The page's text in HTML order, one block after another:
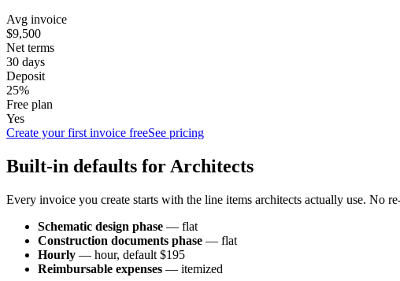
Avg invoice
$9,500
Net terms
30 days
Deposit
25%
Free plan
Yes
Create your first invoice freeSee pricing
Built-in defaults for Architects
Every invoice you create starts with the line items architects actually use. No
Schematic design phase — flat
Construction documents phase — flat
Hourly — hour, default $195
Reimbursable expenses — itemized